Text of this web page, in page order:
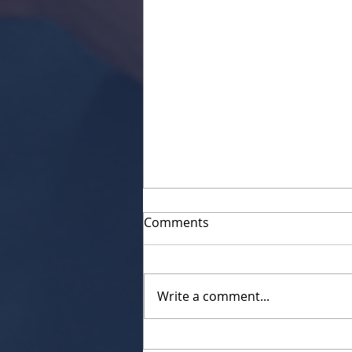
Servant Spotlight
Comments
Write a comment...